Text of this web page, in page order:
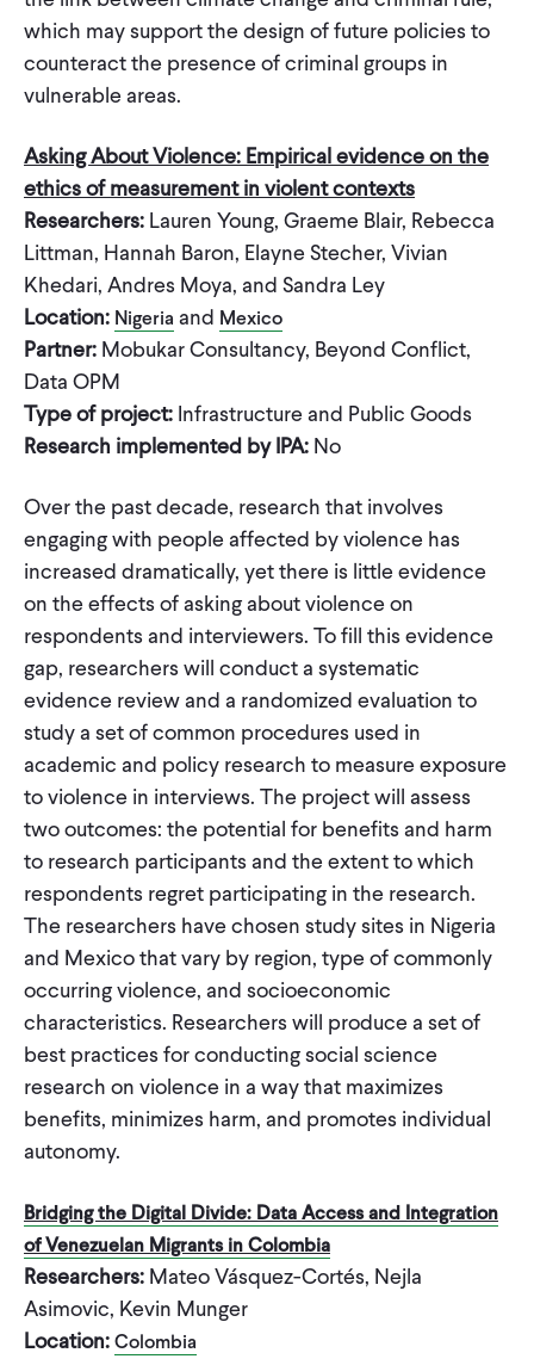
which may support the design of future policies to
counteract the presence of criminal groups in
vulnerable areas.
Asking About Violence: Empirical evidence on the
ethics of measurement in violent contexts
Researchers: Lauren Young, Graeme Blair, Rebecca
Littman, Hannah Baron, Elayne Stecher, Vivian
Khedari, Andres Moya, and Sandra Ley
Location: Nigeria and Mexico
Partner: Mobukar Consultancy, Beyond Conflict,
Data OPM
Type of project: Infrastructure and Public Goods
Research implemented by IPA: No
Over the past decade, research that involves
engaging with people affected by violence has
increased dramatically, yet there is little evidence
on the effects of asking about violence on
respondents and interviewers. To fill this evidence
gap, researchers will conduct a systematic
evidence review and a randomized evaluation to
study a set of common procedures used in
academic and policy research to measure exposure
to violence in interviews. The project will assess
two outcomes: the potential for benefits and harm
to research participants and the extent to which
respondents regret participating in the research.
The researchers have chosen study sites in Nigeria
and Mexico that vary by region, type of commonly
occurring violence, and socioeconomic
characteristics. Researchers will produce a set of
best practices for conducting social science
research on violence in a way that maximizes
benefits, minimizes harm, and promotes individual
autonomy.
Bridging the Digital Divide: Data Access and Integration
of Venezuelan Migrants in Colombia
Researchers: Mateo Vásquez-Cortés, Nejla
Asimovic, Kevin Munger
Location:Colombia